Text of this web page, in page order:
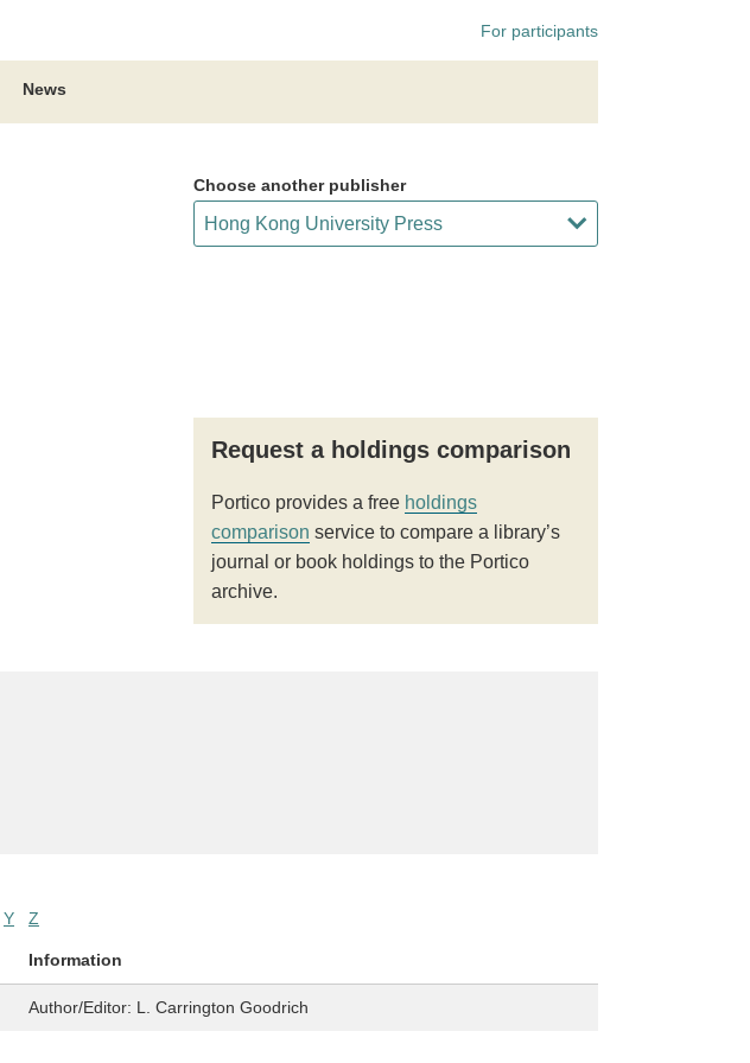
For participants
News
Choose another publisher
Request a holdings comparison
Portico provides a free holdings
comparison service to compare a library’s
journal or book holdings to the Portico
archive.
Y Z
Information
Author/Editor: L. Carrington Goodrich